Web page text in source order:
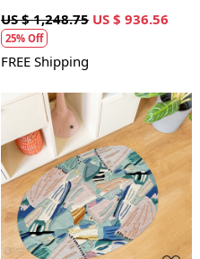
US $ 1,248.75 US $ 936.56
25% Off
FREE Shipping
Loading...